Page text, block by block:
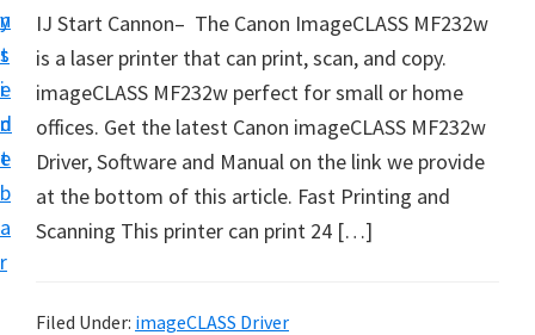
n
t
e
n
t
y
s
i
d
e
b
a
r
n
S
e
t
U
p
f
r
IJ Start Cannon– The Canon ImageCLASS MF232w
is a laser printer that can print, scan, and copy.
imageCLASS MF232w perfect for small or home
offices. Get the latest Canon imageCLASS MF232w
Driver, Software and Manual on the link we provide
at the bottom of this article. Fast Printing and
Scanning This printer can print 24 […]
Filed Under: imageCLASS Driver